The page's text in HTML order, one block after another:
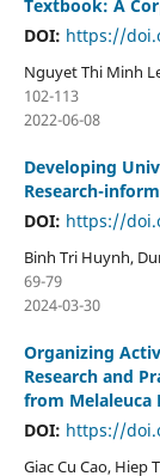
Textbook: A
DOI: https://
Nguyet Thi Minh
102-113
2022-06-08
Developing
Research-
DOI: https://
Binh Tri Huynh,
69-79
2024-03-30
Organizing
Research and
from Melaleuca
DOI: https://
Giac Cu Cao, Hiep